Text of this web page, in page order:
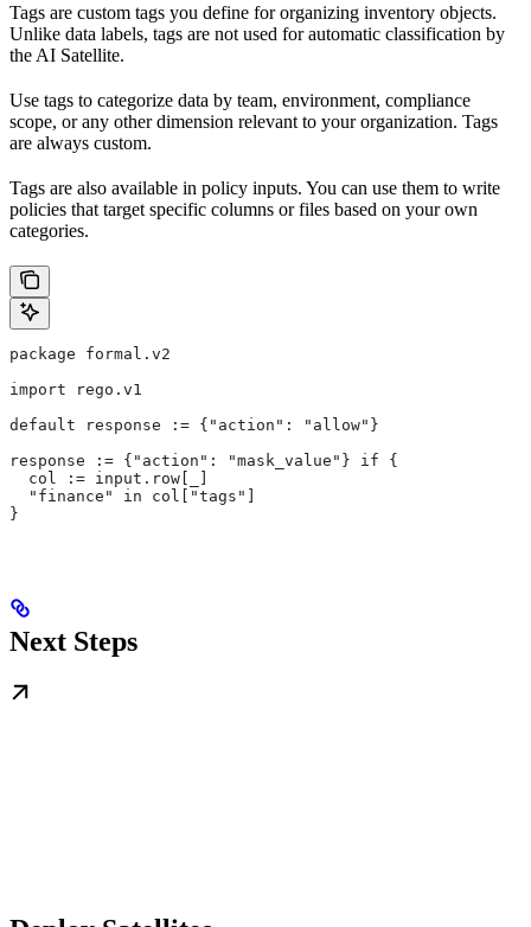
Tags are custom tags you define for organizing inventory objects.
Unlike data labels, tags are not used for automatic classification by
the AI Satellite.
Use tags to categorize data by team, environment, compliance
scope, or any other dimension relevant to your organization. Tags
are always custom.
Tags are also available in policy inputs. You can use them to write
policies that target specific columns or files based on your own
categories.
package formal.v2
import rego.v1
default response := {"action": "allow"}
response := {"action": "mask_value"} if {
  col := input.row[_]
  "finance" in col["tags"]
}
Next Steps